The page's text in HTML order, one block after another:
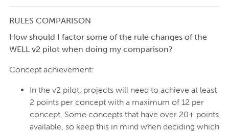
RULES COMPARISON
How should I factor some of the rule changes of the
WELL v2 pilot when doing my comparison?
Concept achievement:
In the v2 pilot, projects will need to achieve at least
2 points per concept with a maximum of 12 per
concept. Some concepts that have over 20+ points
available, so keep this in mind when deciding which